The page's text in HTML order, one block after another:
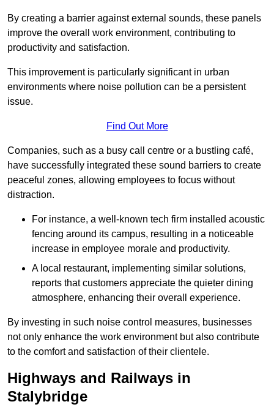
By creating a barrier against external sounds, these panels
improve the overall work environment, contributing to
productivity and satisfaction.
This improvement is particularly significant in urban
environments where noise pollution can be a persistent
issue.
Find Out More
Companies, such as a busy call centre or a bustling café,
have successfully integrated these sound barriers to create
peaceful zones, allowing employees to focus without
distraction.
For instance, a well-known tech firm installed acoustic
fencing around its campus, resulting in a noticeable
increase in employee morale and productivity.
A local restaurant, implementing similar solutions,
reports that customers appreciate the quieter dining
atmosphere, enhancing their overall experience.
By investing in such noise control measures, businesses
not only enhance the work environment but also contribute
to the comfort and satisfaction of their clientele.
Highways and Railways in
Stalybridge